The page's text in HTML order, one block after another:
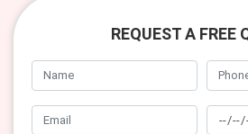
REQUEST A FREE